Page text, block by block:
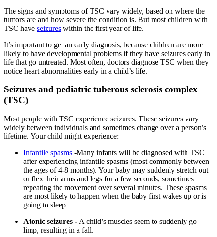
The signs and symptoms of TSC vary widely, based on where the
tumors are and how severe the condition is. But most children with
TSC have seizures within the first year of life.
It’s important to get an early diagnosis, because children are more
likely to have developmental problems if they have seizures early in
life that go untreated. Most often, doctors diagnose TSC when they
notice heart abnormalities early in a child’s life.
Seizures and pediatric tuberous sclerosis complex
(TSC)
Most people with TSC experience seizures. These seizures vary
widely between individuals and sometimes change over a person’s
lifetime. Your child might experience:
Infantile spasms -Many infants will be diagnosed with TSC
after experiencing infantile spasms (most commonly between
the ages of 4-8 months). Your baby may suddenly stretch out
or flex their arms and legs for a few seconds, sometimes
repeating the movement over several minutes. These spasms
are most likely to happen when the baby first wakes up or is
going to sleep.
Atonic seizures - A child’s muscles seem to suddenly go
limp, resulting in a fall.